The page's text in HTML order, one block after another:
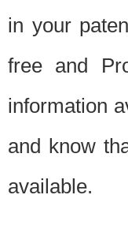
in your
free and
information
and know
available.